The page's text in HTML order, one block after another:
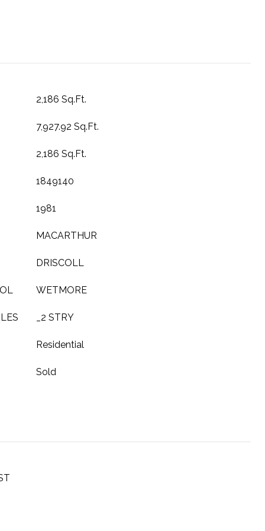
2,186 Sq.Ft.
7,927.92 Sq.Ft.
2,186 Sq.Ft.
1849140
1981
MACARTHUR
DRISCOLL
WETMORE
_2 STRY
Residential
Sold